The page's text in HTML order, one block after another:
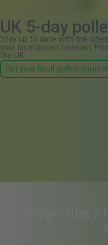
UK 5-day
Stay up to date with the
your local pollen forecast
the UK.
Get your local pollen count
Supporting